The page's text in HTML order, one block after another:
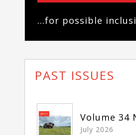
...for possible
PAST ISSUES
Volume 34
July 2026